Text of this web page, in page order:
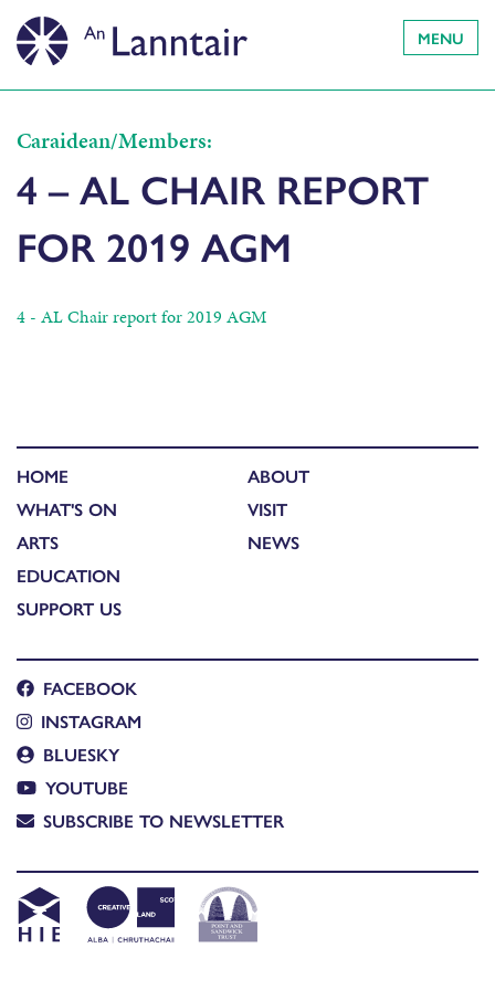
MENU
Caraidean/Members:
4 – AL CHAIR REPORT
FOR 2019 AGM
4 - AL Chair report for 2019 AGM
HOME
WHAT'S ON
ARTS
EDUCATION
SUPPORT US
ABOUT
VISIT
NEWS
FACEBOOK
INSTAGRAM
BLUESKY
YOUTUBE
SUBSCRIBE TO NEWSLETTER